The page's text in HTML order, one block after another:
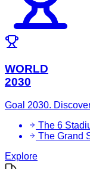
WORLD
2030
Goal 2030.
The 6
The Grand
Explore